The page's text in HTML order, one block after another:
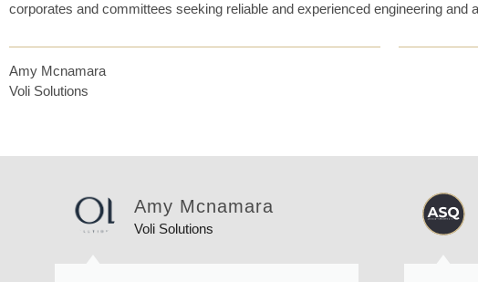
corporates and committees seeking reliable and experienced engineering and
Amy Mcnamara
Voli Solutions
Amy Mcnamara
Voli Solutions